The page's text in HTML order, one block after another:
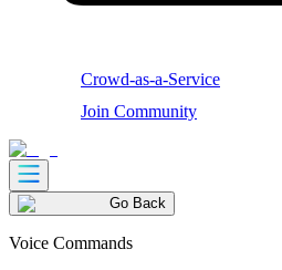
Crowd-as-a-Service
Join Community
Go Back
Voice Commands